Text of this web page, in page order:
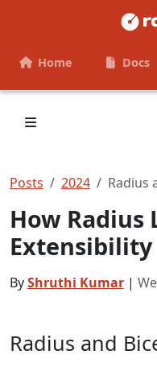
Home Docs
Posts 2024 Radius
How Radius
Extensibility
ByShruthi Kumar |
Radius and